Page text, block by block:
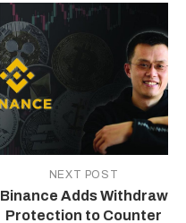
NEXT POST
Binance Adds Withdraw
Protection to Counter